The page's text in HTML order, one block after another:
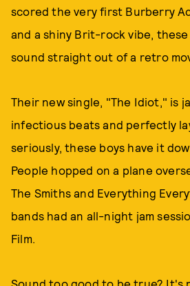
scored the very first Burberry
and a shiny Brit-rock vibe, these
sound straight out of a retro
Their new single, "The Idiot," is
infectious beats and perfectly
seriously, these boys have it
People hopped on a plane
The Smiths and Everything
bands had an all-night jam
Film.
Sound too good to be true? It's